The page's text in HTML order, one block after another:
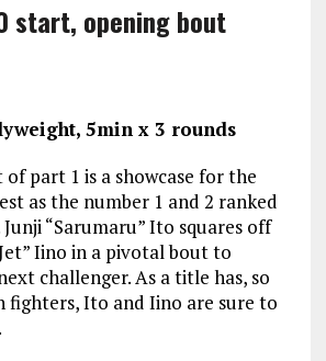
start, opening bout
5min x 3 rounds
part 1 is a showcase for the
as the number 1 and 2 ranked
“Sarumaru” Ito squares off
Iino in a pivotal bout to
challenger. As a title has, so
fighters, Ito and Iino are sure to